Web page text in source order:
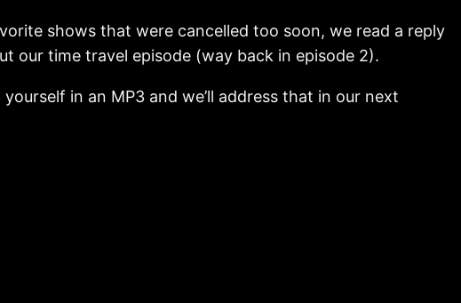
shows that were cancelled too soon, we read a reply
our time travel episode (way back in episode 2).
in an MP3 and we’ll address that in our next